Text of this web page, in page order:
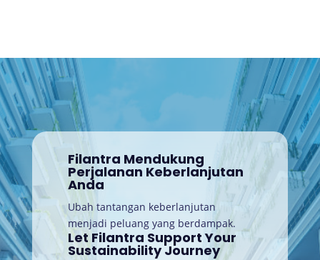
Filantra Mendukung
Perjalanan Keberlanjutan
Anda
Ubah tantangan keberlanjutan
menjadi peluang yang berdampak.
Let Filantra Support Your
Sustainability Journey